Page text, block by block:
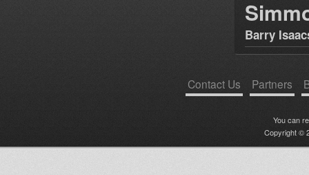
Barry
Contact Us Partners
You can
Copyright ©